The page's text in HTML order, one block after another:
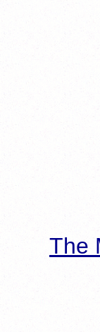
The